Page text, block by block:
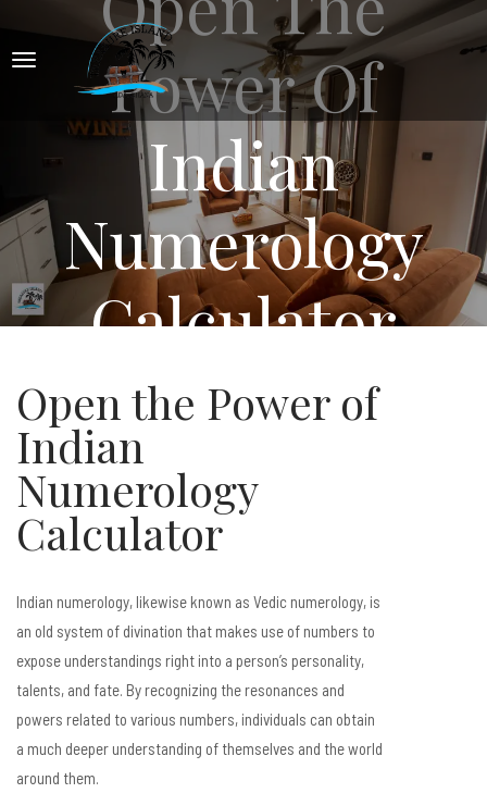
Power Of
Indian
Numerology
Calculator
Open the Power of
Indian
Numerology
Calculator
Indian numerology, likewise known as Vedic numerology, is
an old system of divination that makes use of numbers to
expose understandings right into a person’s personality,
talents, and fate. By recognizing the resonances and
powers related to various numbers, individuals can obtain
a much deeper understanding of themselves and the world
around them.